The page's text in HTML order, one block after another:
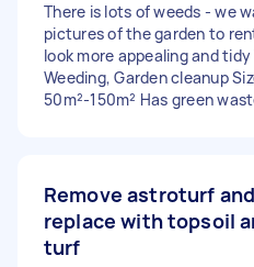
There is lots of weeds - we
pictures of the garden to
look more appealing and
Weeding, Garden cleanup
50m²-150m² Has green
Remove astroturf and
replace with topsoil
turf